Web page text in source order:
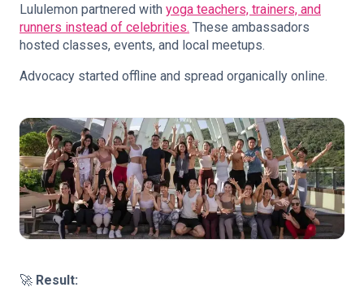
Lululemon partnered with yoga teachers, trainers, and
runners instead of celebrities. These ambassadors
hosted classes, events, and local meetups.
Advocacy started offline and spread organically online.
🚀 Result: